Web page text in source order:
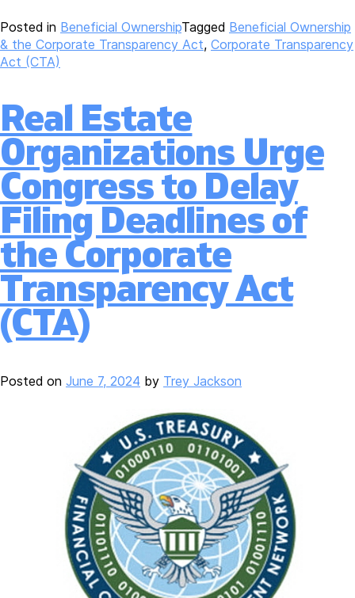
Posted in Beneficial OwnershipTagged Beneficial Ownership
& the Corporate Transparency Act, Corporate Transparency
Act (CTA)
Real Estate
Organizations Urge
Congress to Delay
Filing Deadlines of
the Corporate
Transparency Act
(CTA)
Posted on June 7, 2024 by Trey Jackson